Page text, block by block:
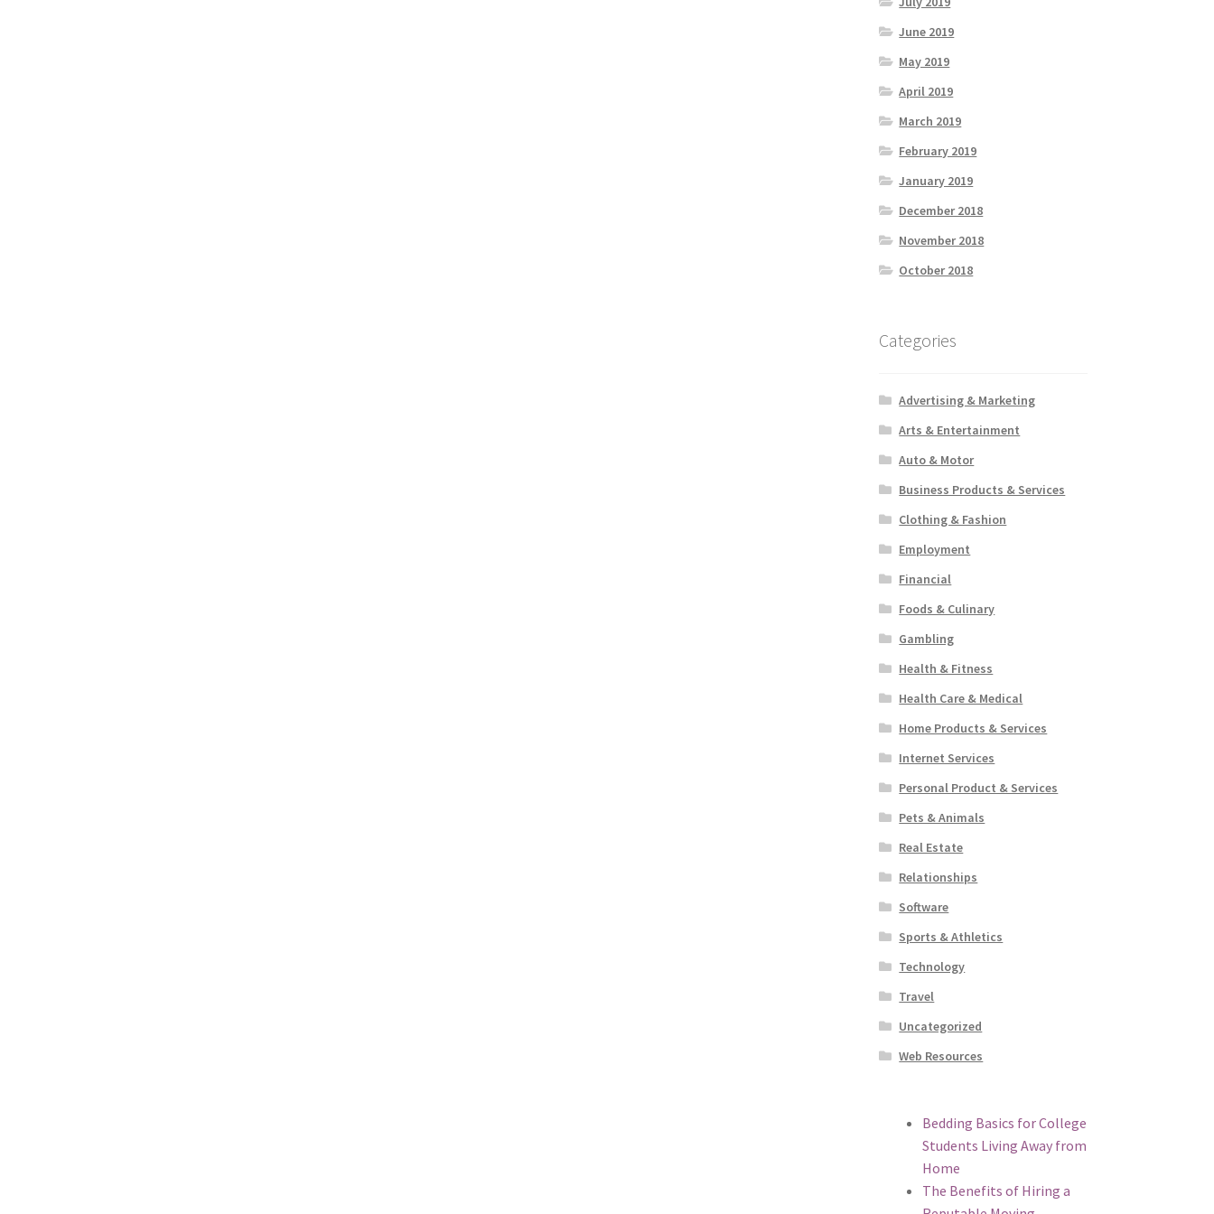
June 2019
May 2019
April 2019
March 2019
February 2019
January 2019
December 2018
November 2018
October 2018
Categories
Advertising & Marketing
Arts & Entertainment
Auto & Motor
Business Products & Services
Clothing & Fashion
Employment
Financial
Foods & Culinary
Gambling
Health & Fitness
Health Care & Medical
Home Products & Services
Internet Services
Personal Product & Services
Pets & Animals
Real Estate
Relationships
Software
Sports & Athletics
Technology
Travel
Uncategorized
Web Resources
Bedding Basics for College
Students Living Away from
Home
The Benefits of Hiring a